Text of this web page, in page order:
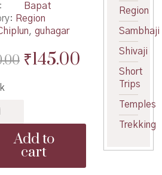
Bapat
Region
, guhagar
Original
₹145.00Current
₹145.00.
Add to
cart
Region
Sambhaji
Shivaji
Short
Trips
Temples
Trekking